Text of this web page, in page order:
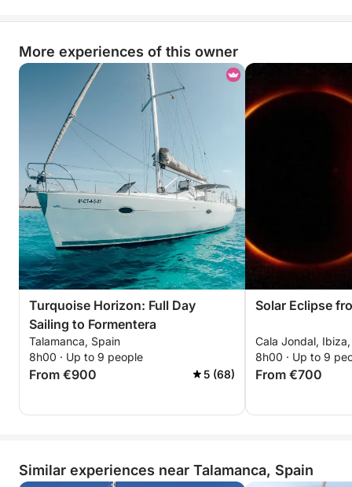
More experiences of this owner
Turquoise Horizon: Full Day
Sailing to Formentera
Talamanca, Spain
8h00 · Up to 9 people
From €900 5 (68)
Solar Eclipse
Cala Jondal,
8h00 · Up to 9
From €700
Similar experiences near Talamanca, Spain